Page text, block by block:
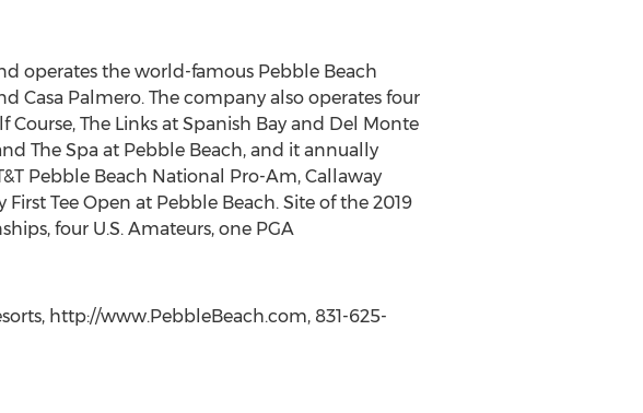
operates the world-famous Pebble Beach
Casa Palmero. The company also operates four
The Links at Spanish Bay and Del Monte
The Spa at Pebble Beach, and it annually
Pebble Beach National Pro-Am, Callaway
Tee Open at Pebble Beach. Site of the 2019
four U.S. Amateurs, one PGA
http://www.PebbleBeach.com, 831-625-